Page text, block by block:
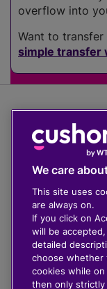
overflow into
Want to transfer
simple transfer
The value of
which means
do
020 3926
Freeland Park,
Cushon
Wales,
51 Lime Street,
Money
We care
This site uses
are always on.
If you click on
will be
detailed
choose whether
cookies while
then only strictly